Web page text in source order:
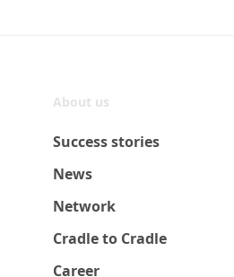
About us
Success stories
News
Network
Cradle to Cradle
Career